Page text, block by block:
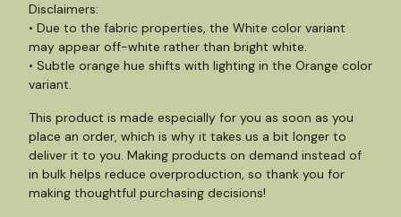
Disclaimers:
• Due to the fabric properties, the White color variant
may appear off-white rather than bright white.
• Subtle orange hue shifts with lighting in the Orange color
variant.
This product is made especially for you as soon as you
place an order, which is why it takes us a bit longer to
deliver it to you. Making products on demand instead of
in bulk helps reduce overproduction, so thank you for
making thoughtful purchasing decisions!